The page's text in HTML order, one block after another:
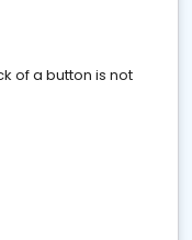
of a button is not